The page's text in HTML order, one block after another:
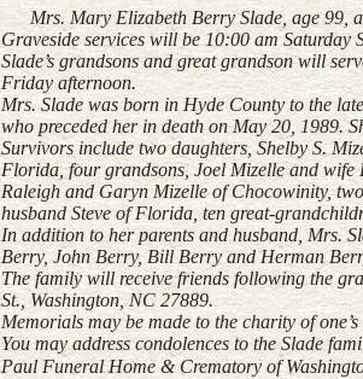
Mrs. Mary Elizabeth Berry Slade, age 99,
Graveside services will be 10:00 am Saturday
Slade’s grandsons and great grandson will
Friday afternoon.
Mrs. Slade was born in Hyde County to the
who preceded her in death on May 20, 1989.
Survivors include two daughters, Shelby S.
Florida, four grandsons, Joel Mizelle and
Raleigh and Garyn Mizelle of Chocowinity,
husband Steve of Florida, ten great-
In addition to her parents and husband, Mrs.
Berry, John Berry, Bill Berry and Herman
The family will receive friends following the
St., Washington, NC 27889.
Memorials may be made to the charity of
You may address condolences to the Slade
Paul Funeral Home & Crematory of